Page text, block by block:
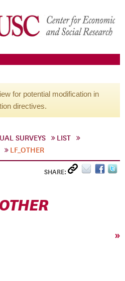
for potential modification in
directives.
SURVEYS
LIST
LF_OTHER
SHARE:
»